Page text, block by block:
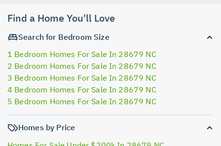
Find a Home You'll Love
Search for Bedroom Size
1 Bedroom Homes For Sale In 28679 NC
2 Bedroom Homes For Sale In 28679 NC
3 Bedroom Homes For Sale In 28679 NC
4 Bedroom Homes For Sale In 28679 NC
5 Bedroom Homes For Sale In 28679 NC
Homes by Price